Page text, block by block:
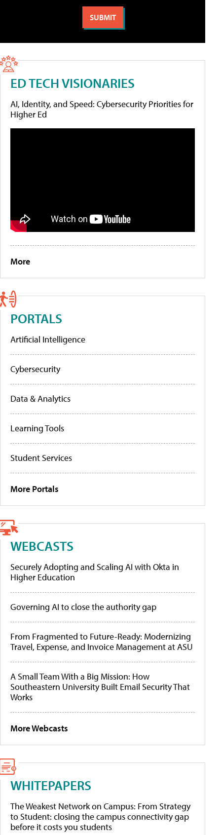
ED TECH VISIONARIES
AI, Identity, and Speed: Cybersecurity Priorities for
Higher Ed
More
PORTALS
Artificial Intelligence
Cybersecurity
Data & Analytics
Learning Tools
Student Services
More Portals
WEBCASTS
Securely Adopting and Scaling AI with Okta in
Higher Education
Governing AI to close the authority gap
From Fragmented to Future-Ready: Modernizing
Travel, Expense, and Invoice Management at ASU
A Small Team With a Big Mission: How
Southeastern University Built Email Security That
Works
More Webcasts
WHITEPAPERS
The Weakest Network on Campus: From Strategy
to Student: closing the campus connectivity gap
before it costs you students